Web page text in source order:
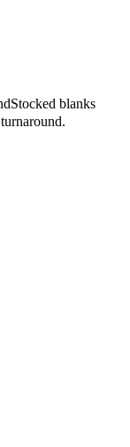
Stocked blanks